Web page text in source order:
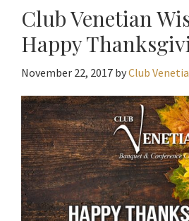
Club Venetian
Happy
November 22, 2017 byClub